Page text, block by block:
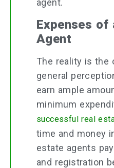
agent.
Expenses of
Agent
The reality is the
general
earn ample
minimum
successful real
time and money
estate agents
and registration